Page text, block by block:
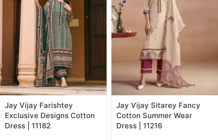
Jay Vijay Farishtey
Exclusive Designs Cotton
Dress | 11182
Jay Vijay Sitarey Fancy
Cotton Summer Wear
Dress | 11216